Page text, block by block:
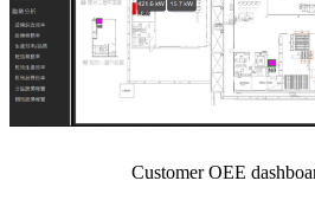
Customer OEE